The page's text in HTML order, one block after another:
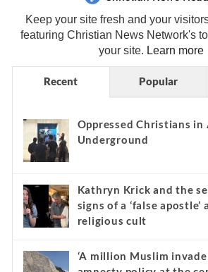
Keep your site fresh and your
featuring Christian News Network's
your site. Learn
Recent Popular
Oppressed Christians in
Underground
Kathryn Krick and the
signs of a ‘false apostle’
religious cult
‘A million Muslim